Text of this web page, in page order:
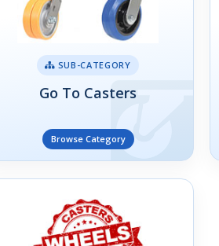
SUB-CATEGORY
Go To Casters
Browse Category